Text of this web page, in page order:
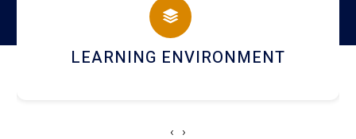
HOSTEL AND DINING
‹ ›